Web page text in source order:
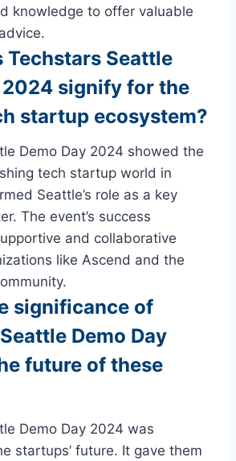
knowledge to offer valuable
Techstars Seattle
2024 signify for the
startup ecosystem?
Demo Day 2024 showed the
tech startup world in
Seattle’s role as a key
The event’s success
and collaborative
like Ascend and the
significance of
Demo Day
future of these
Demo Day 2024 was
startups’ future. It gave them